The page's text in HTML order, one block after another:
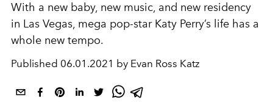
With a new baby, new music, and new residency
in Las Vegas, mega pop-star Katy Perry’s life has a
whole new tempo.
Published 06.01.2021 by Evan Ross Katz